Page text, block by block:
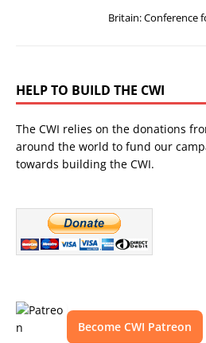
Britain: Conference
HELP TO BUILD THE CWI
The CWI relies on the donations
around the world to fund our
towards building the CWI.
Become CWI Patreon